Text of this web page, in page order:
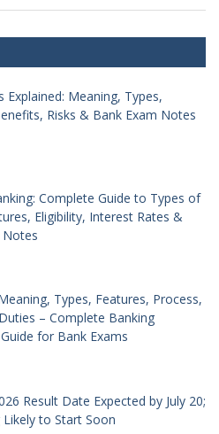
Explained: Meaning, Types,
Risks & Bank Exam Notes
Complete Guide to Types of
Eligibility, Interest Rates &
Notes
Types, Features, Process,
– Complete Banking
for Bank Exams
Result Date Expected by July 20;
Likely to Start Soon